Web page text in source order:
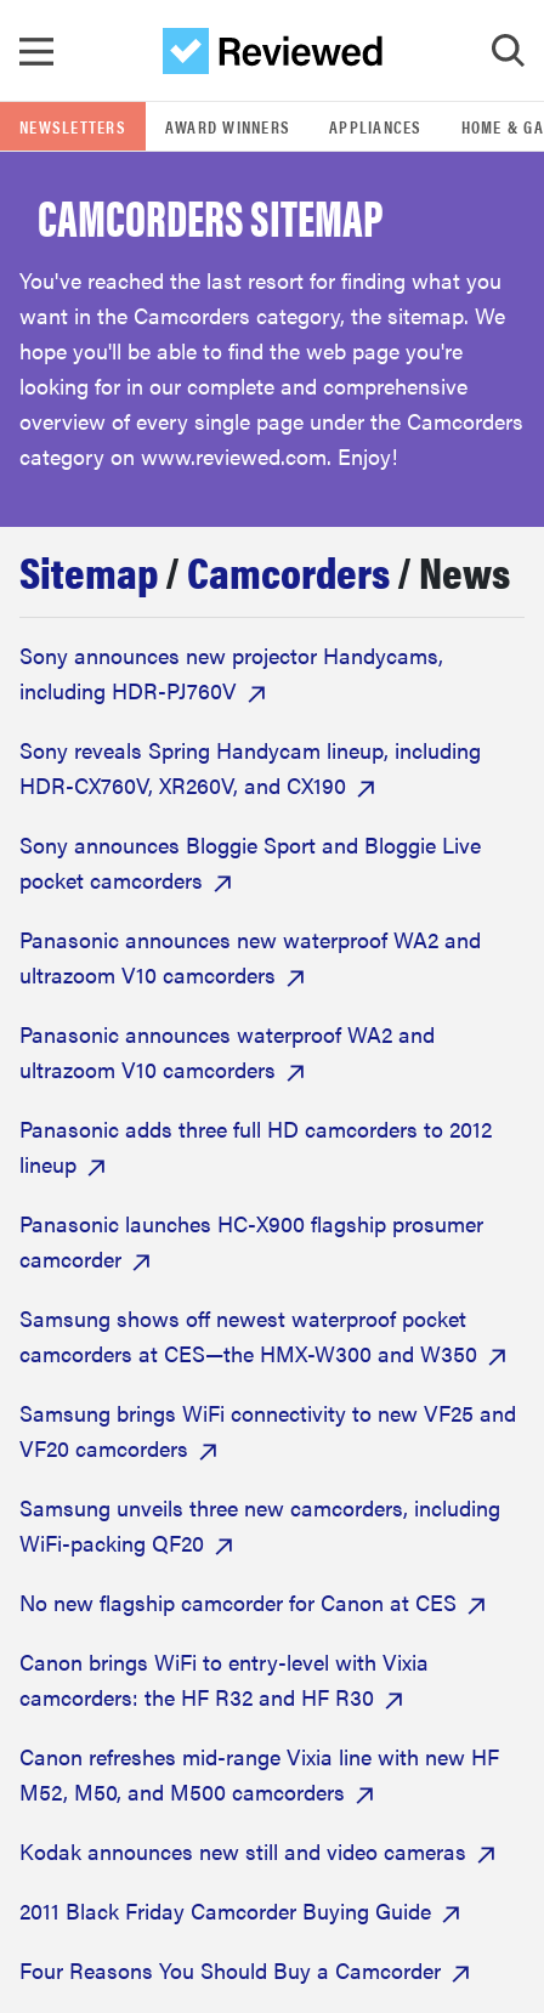
GO
POPULAR SEARCH TERMS
samsung
whirlpool
lg
haier
asus
sony
tcl
sonos
NEWSLETTERS AWARD WINNERS APPLIANCES HOME &
CAMCORDERS SITEMAP
You've reached the last resort for finding what you
want in the Camcorders category, the sitemap. We
hope you'll be able to find the web page you're
looking for in our complete and comprehensive
overview of every single page under the Camcorders
category on www.reviewed.com. Enjoy!
Sitemap/Camcorders/ News
Sony announces new projector Handycams,
including HDR-PJ760V
Sony reveals Spring Handycam lineup, including
HDR-CX760V, XR260V, and CX190
Sony announces Bloggie Sport and Bloggie Live
pocket camcorders
Panasonic announces new waterproof WA2 and
ultrazoom V10 camcorders
Panasonic announces waterproof WA2 and
ultrazoom V10 camcorders
Panasonic adds three full HD camcorders to 2012
lineup
Panasonic launches HC-X900 flagship prosumer
camcorder
Samsung shows off newest waterproof pocket
camcorders at CES—the HMX-W300 and W350
Samsung brings WiFi connectivity to new VF25 and
VF20 camcorders
Samsung unveils three new camcorders, including
WiFi-packing QF20
No new flagship camcorder for Canon at CES
Canon brings WiFi to entry-level with Vixia
camcorders: the HF R32 and HF R30
Canon refreshes mid-range Vixia line with new HF
M52, M50, and M500 camcorders
Kodak announces new still and video cameras
2011 Black Friday Camcorder Buying Guide
Four Reasons You Should Buy a Camcorder